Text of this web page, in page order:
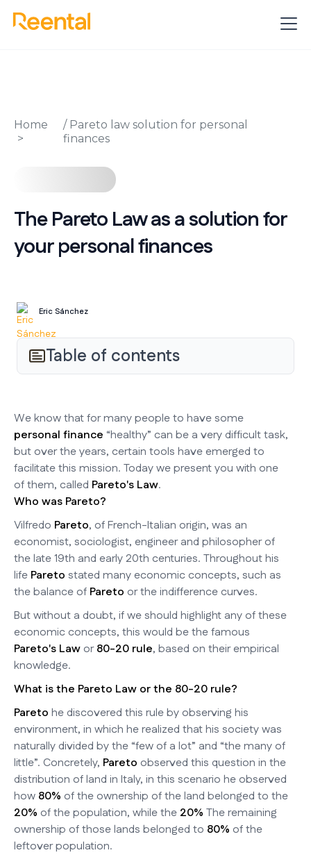
Home / Pareto law solution for personal
finances
The Pareto Law as a solution for
your personal finances
Eric Sánchez
Table of contents
We know that for many people to have some
personal finance “healthy” can be a very difficult task,
but over the years, certain tools have emerged to
facilitate this mission. Today we present you with one
of them, called Pareto's Law.
Who was Pareto?
Vilfredo Pareto, of French-Italian origin, was an
economist, sociologist, engineer and philosopher of
the late 19th and early 20th centuries. Throughout his
life Pareto stated many economic concepts, such as
the balance of Pareto or the indifference curves.
But without a doubt, if we should highlight any of these
economic concepts, this would be the famous
Pareto's Law or80-20 rule, based on their empirical
knowledge.
What is the Pareto Law or the 80-20 rule?
Pareto he discovered this rule by observing his
environment, in which he realized that his society was
naturally divided by the “few of a lot” and “the many of
little”. Concretely, Pareto observed this question in the
distribution of land in Italy, in this scenario he observed
how 80% of the ownership of the land belonged to the
20% of the population, while the 20% The remaining
ownership of those lands belonged to 80% of the
leftover population.